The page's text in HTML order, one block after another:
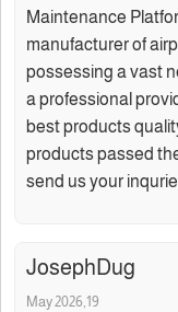
Maintenance
manufacturer of
possessing a vast
a professional
best products
products passed
send us your
JosephDug
May 2026,19